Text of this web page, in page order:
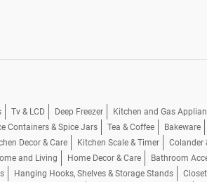
Tv & LCD Deep Freezer Kitchen and Gas
Containers & Spice Jars Tea & Coffee Bakeware
Decor & Care Kitchen Scale & Timer Colander
and Living Home Decor & Care Bathroom
Hanging Hooks, Shelves & Storage Stands